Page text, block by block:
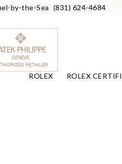
by-the-Sea (831) 624-4684
ROLEX ROLEX